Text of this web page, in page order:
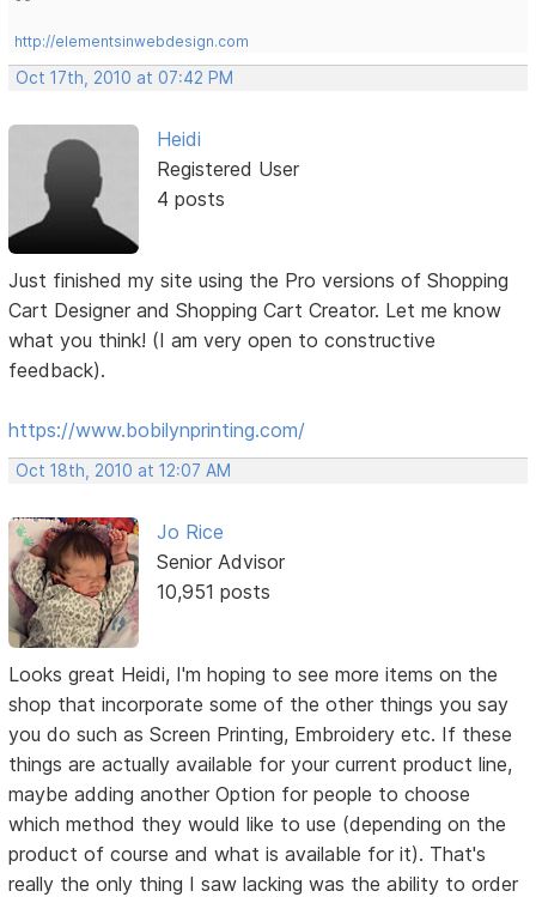
http://elementsinwebdesign.com
Oct 17th, 2010 at 07:42 PM
Heidi
Registered User
4 posts
Just finished my site using the Pro versions of Shopping
Cart Designer and Shopping Cart Creator. Let me know
what you think! (I am very open to constructive
feedback).
https://www.bobilynprinting.com/
Oct 18th, 2010 at 12:07 AM
Jo Rice
Senior Advisor
10,951 posts
Looks great Heidi, I'm hoping to see more items on the
shop that incorporate some of the other things you say
you do such as Screen Printing, Embroidery etc. If these
things are actually available for your current product line,
maybe adding another Option for people to choose
which method they would like to use (depending on the
product of course and what is available for it). That's
really the only thing I saw lacking was the ability to order